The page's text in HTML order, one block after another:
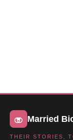
Married
THEIR STORIES,